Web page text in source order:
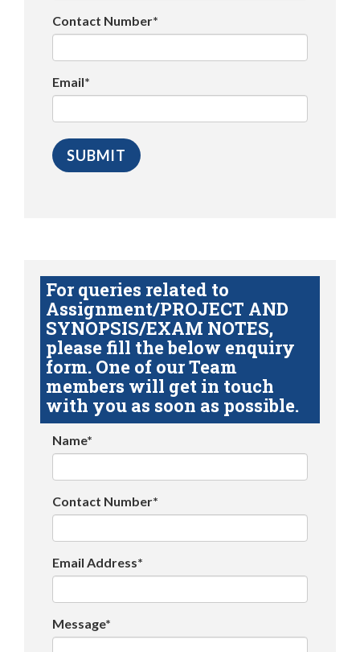
Contact Number*
Email*
For queries related to
Assignment/PROJECT AND
SYNOPSIS/EXAM NOTES,
please fill the below enquiry
form. One of our Team
members will get in touch
with you as soon as possible.
Name*
Contact Number*
Email Address*
Message*